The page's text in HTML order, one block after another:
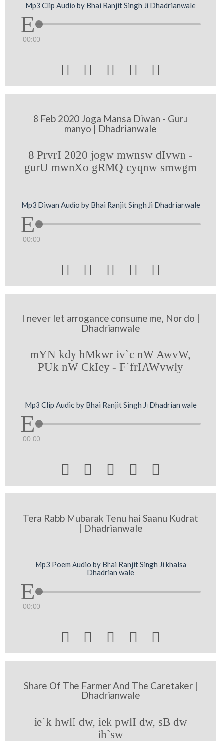
Mp3 Clip Audio by Bhai Ranjit Singh Ji Dhadrianwale
00:00
    
8 Feb 2020 Joga Mansa Diwan - Guru
manyo | Dhadrianwale
8 PrvrI 2020 jogw mwnsw dIvwn -
gurU mwnXo gRMQ cyqnw smwgm
Mp3 Diwan Audio by Bhai Ranjit Singh Ji Dhadrianwale
00:00
    
I never let arrogance consume me, Nor do |
Dhadrianwale
mYN kdy hMkwr iv`c nW AwvW,
PUk nW CkIey - F`frIAWvwly
Mp3 Clip Audio by Bhai Ranjit Singh Ji Dhadrian wale
00:00
    
Tera Rabb Mubarak Tenu hai Saanu Kudrat
| Dhadrianwale
Mp3 Poem Audio by Bhai Ranjit Singh Ji khalsa
Dhadrian wale
00:00
    
Share Of The Farmer And The Caretaker |
Dhadrianwale
ie`k hwlI dw, iek pwlI dw, sB dw
ih`sw